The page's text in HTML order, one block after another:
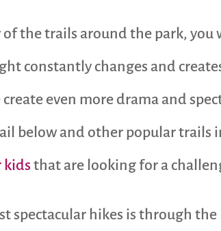
of the trails around the park,
constantly changes and
even more drama and
below and other popular
kidsthat are looking for a
spectacular hikes is through